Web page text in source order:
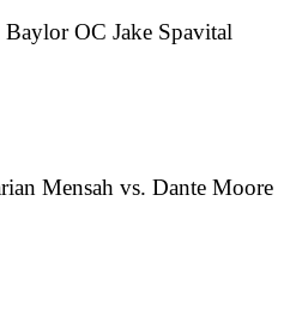
OC Jake Spavital
Mensah vs. Dante Moore